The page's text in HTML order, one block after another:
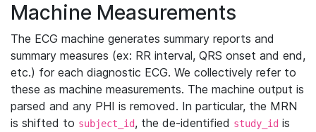
Machine Measurements
The ECG machine generates summary reports and
summary measures (ex: RR interval, QRS onset and end,
etc.) for each diagnostic ECG. We collectively refer to
these as machine measurements. The machine output is
parsed and any PHI is removed. In particular, the MRN
is shifted to subject_id, the de-identified study_id is